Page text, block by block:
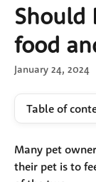
Should
food
January 24, 2024
Table of
Many pet
their pet is to